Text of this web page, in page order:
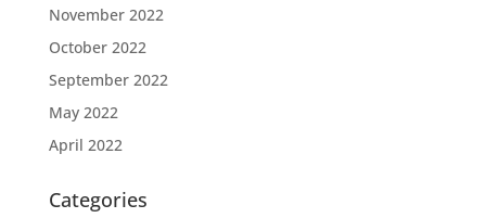
November 2022
October 2022
September 2022
May 2022
April 2022
Categories